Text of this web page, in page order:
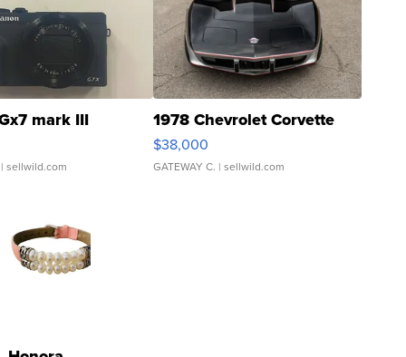
mark III
sellwild.com
1978 Chevrolet Corvette
$38,000
GATEWAY C. | sellwild.com